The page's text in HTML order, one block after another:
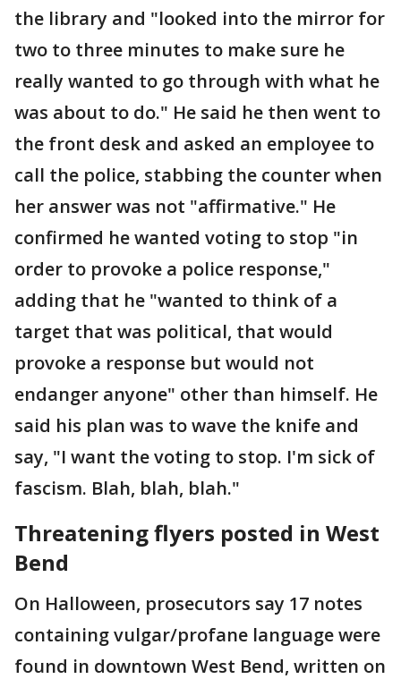
the library and "looked into the mirror for
two to three minutes to make sure he
really wanted to go through with what he
was about to do." He said he then went to
the front desk and asked an employee to
call the police, stabbing the counter when
her answer was not "affirmative." He
confirmed he wanted voting to stop "in
order to provoke a police response,"
adding that he "wanted to think of a
target that was political, that would
provoke a response but would not
endanger anyone" other than himself. He
said his plan was to wave the knife and
say, "I want the voting to stop. I'm sick of
fascism. Blah, blah, blah."
Threatening flyers posted in West
Bend
On Halloween, prosecutors say 17 notes
containing vulgar/profane language were
found in downtown West Bend, written on